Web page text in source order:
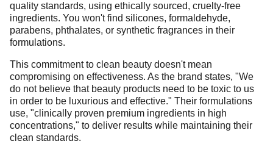
quality standards, using ethically sourced, cruelty-free
ingredients. You won't find silicones, formaldehyde,
parabens, phthalates, or synthetic fragrances in their
formulations.
This commitment to clean beauty doesn't mean
compromising on effectiveness. As the brand states, "We
do not believe that beauty products need to be toxic to us
in order to be luxurious and effective." Their formulations
use, "clinically proven premium ingredients in high
concentrations," to deliver results while maintaining their
clean standards.